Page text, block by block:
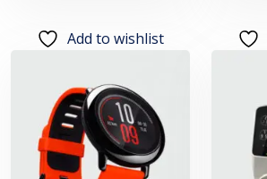
Add to wishlist